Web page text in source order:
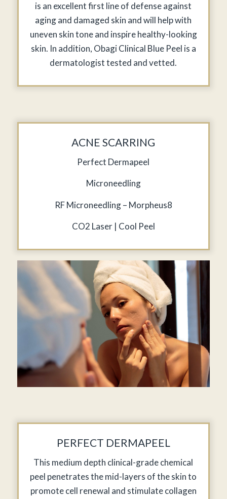
is an excellent first line of defense against
aging and damaged skin and will help with
uneven skin tone and inspire healthy-looking
skin. In addition, Obagi Clinical Blue Peel is a
dermatologist tested and vetted.
ACNE SCARRING
Perfect Dermapeel
Microneedling
RF Microneedling – Morpheus8
CO2 Laser | Cool Peel
PERFECT DERMAPEEL
This medium depth clinical-grade chemical
peel penetrates the mid-layers of the skin to
promote cell renewal and stimulate collagen